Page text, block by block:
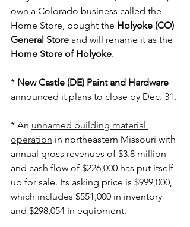
own a Colorado business called the
Home Store, bought the Holyoke (CO)
General Store and will rename it as the
Home Store of Holyoke.
* New Castle (DE) Paint and Hardware
announced it plans to close by Dec. 31.
* An unnamed building material
operation in northeastern Missouri with
annual gross revenues of $3.8 million
and cash flow of $226,000 has put itself
up for sale. Its asking price is $999,000,
which includes $551,000 in inventory
and $298,054 in equipment.